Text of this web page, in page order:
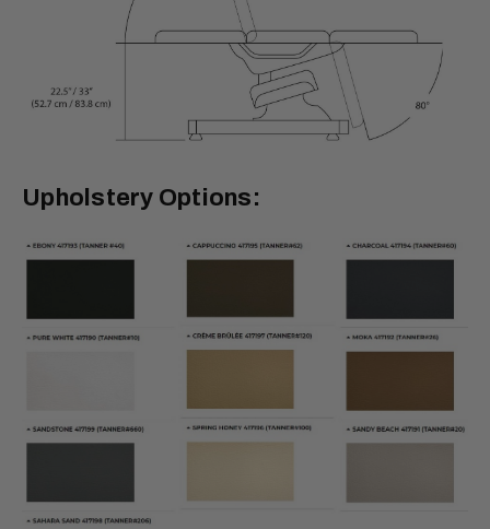
Upholstery Options: